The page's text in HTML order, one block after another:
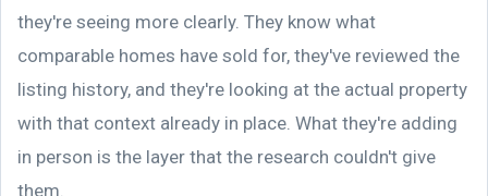
they're seeing more clearly. They know what
comparable homes have sold for, they've reviewed the
listing history, and they're looking at the actual property
with that context already in place. What they're adding
in person is the layer that the research couldn't give
them.